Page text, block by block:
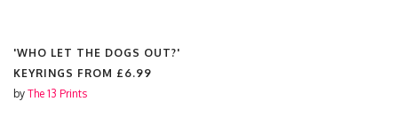
'WHO LET THE DOGS OUT?'
KEYRINGS FROM £6.99
by The 13 Prints